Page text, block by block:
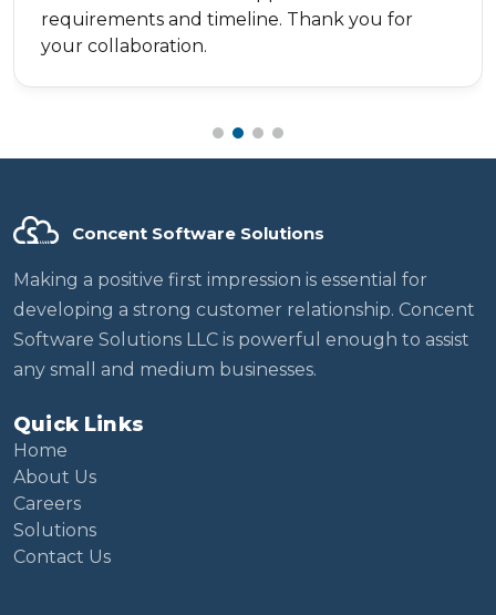
requirements and timeline. Thank you for
your collaboration.
Concent Software Solutions
Making a positive first impression is essential for
developing a strong customer relationship. Concent
Software Solutions LLC is powerful enough to assist
any small and medium businesses.
Quick Links
Home
About Us
Careers
Solutions
Contact Us